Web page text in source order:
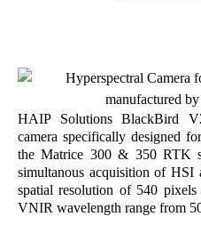
HAIP Solutions BlackBird
camera specifically designed
the Matrice 300 & 350 RTK
simultanous acquisition of
spatial resolution of 540
VNIR wavelength range from